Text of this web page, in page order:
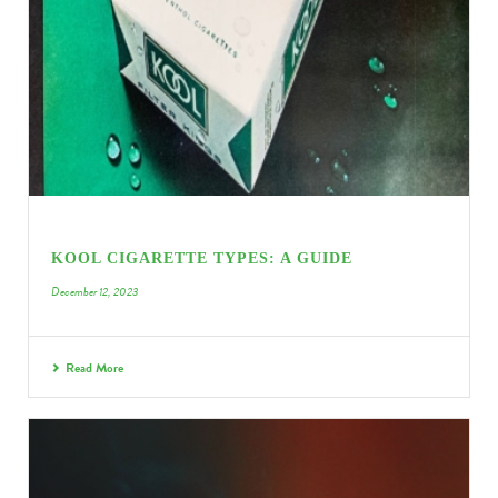
KOOL CIGARETTE TYPES: A GUIDE
December 12, 2023
Read More